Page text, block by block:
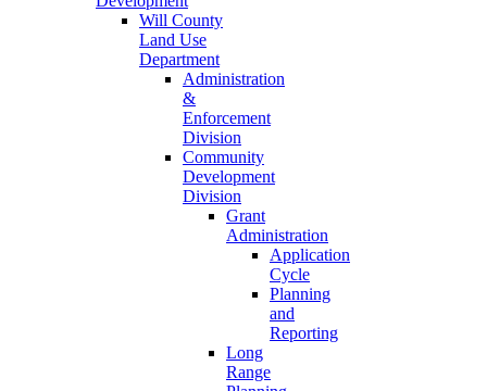
Will County
Land Use
Department
Administration
&
Enforcement
Division
Community
Development
Division
Grant
Administration
Application
Cycle
Planning
and
Reporting
Long
Range